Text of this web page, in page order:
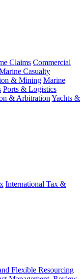
Claims Commercial
Casualty
& Mining Marine
Ports & Logistics
& Arbitration Yachts &
International Tax &
Flexible Resourcing